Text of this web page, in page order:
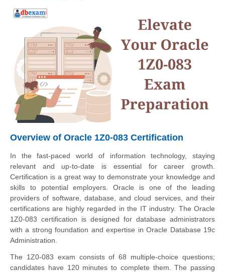
Overview of Oracle 1Z0-083 Certification
In the fast-paced world of information technology, staying
relevant and up-to-date is essential for career growth.
Certification is a great way to demonstrate your knowledge and
skills to potential employers. Oracle is one of the leading
providers of software, database, and cloud services, and their
certifications are highly regarded in the IT industry. The Oracle
1Z0-083 certification is designed for database administrators
with a strong foundation and expertise in Oracle Database 19c
Administration.
The 1Z0-083 exam consists of 68 multiple-choice questions;
candidates have 120 minutes to complete them. The passing